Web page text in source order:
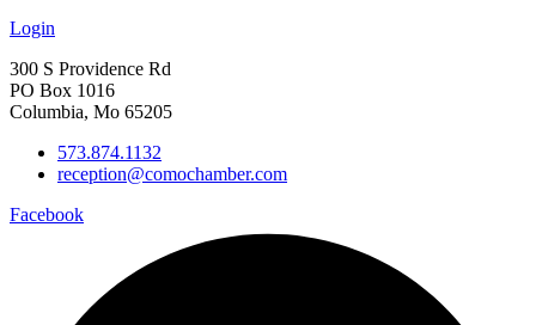
Login
300 S Providence Rd
PO Box 1016
Columbia, Mo 65205
573.874.1132
reception@comochamber.com
Facebook